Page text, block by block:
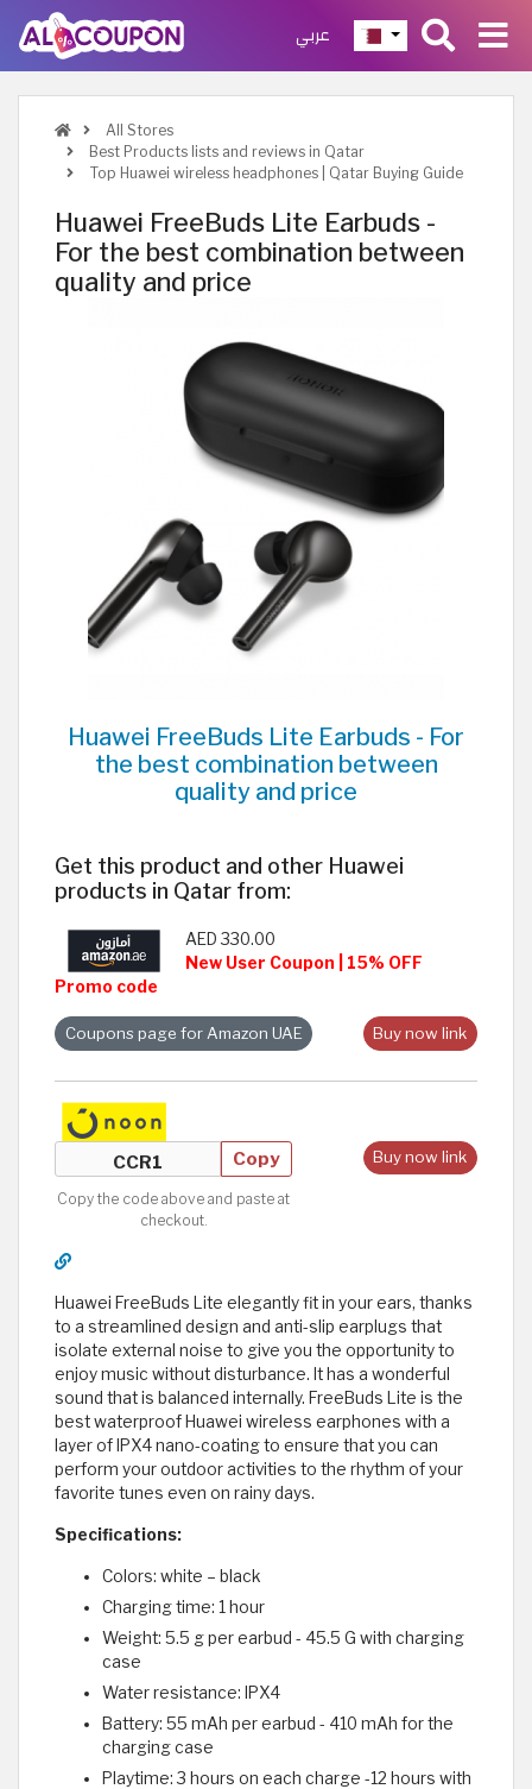
عربي
All Stores
Best Products lists and reviews in Qatar
Top Huawei wireless headphones | Qatar Buying Guide
Huawei FreeBuds Lite Earbuds -
For the best combination between
quality and price
Huawei FreeBuds Lite Earbuds - For
the best combination between
quality and price
Get this product and other Huawei
products in Qatar from:
AED 330.00
New User Coupon | 15% OFF
Promo code
Buy now link
Coupons page for Amazon UAE
Buy now link
Copy
Copy the code above and paste at
checkout.
Huawei FreeBuds Lite elegantly fit in your ears, thanks
to a streamlined design and anti-slip earplugs that
isolate external noise to give you the opportunity to
enjoy music without disturbance. It has a wonderful
sound that is balanced internally. FreeBuds Lite is the
best waterproof Huawei wireless earphones with a
layer of IPX4 nano-coating to ensure that you can
perform your outdoor activities to the rhythm of your
favorite tunes even on rainy days.
Specifications:
Colors: white – black
Charging time: 1 hour
Weight: 5.5 g per earbud - 45.5 G with charging
case
Water resistance: IPX4
Battery: 55 mAh per earbud - 410 mAh for the
charging case
Playtime: 3 hours on each charge -12 hours with